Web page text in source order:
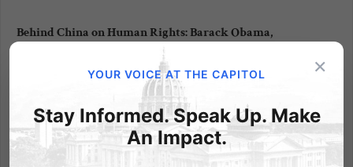
Behind China on Human Rights: Barack Obama,
“Gendercide,” and Eugenics
In a move that ought to (but likely won’t) outrage
women’s rights advocates everywhere, President
Obama announced today that he opposes
proposed legislation that would ban gender-
selective abortions. The president’s position defies
×
YOUR VOICE AT THE CAPITOL
Stay Informed. Speak Up. Make
An Impact.